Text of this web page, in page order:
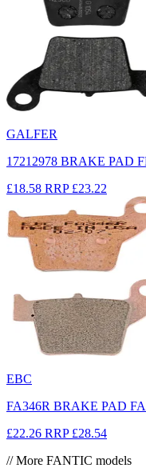
GALFER
17212978 BRAKE PAD
£18.58 RRP £23.22
EBC
FA346R BRAKE PAD
£22.26 RRP £28.54
// More FANTIC models